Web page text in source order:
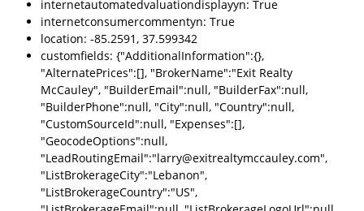
internetautomatedvaluationdisplayyn: True
internetconsumercommentyn: True
location: -85.2591, 37.599342
customfields: {"AdditionalInformation":{},
"AlternatePrices":[], "BrokerName":"Exit Realty
McCauley", "BuilderEmail":null, "BuilderFax":null,
"BuilderPhone":null, "City":null, "Country":null,
"CustomSourceId":null, "Expenses":[],
"GeocodeOptions":null,
"LeadRoutingEmail":"larry@exitrealtymccauley.com",
"ListBrokerageCity":"Lebanon",
"ListBrokerageCountry":"US",